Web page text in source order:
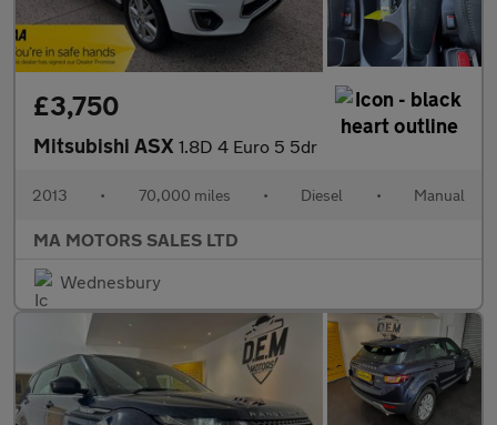
£3,750
Mitsubishi ASX 1.8D 4 Euro 5 5dr
2013 • 70,000 miles • Diesel • Manual
MA MOTORS SALES LTD
Wednesbury